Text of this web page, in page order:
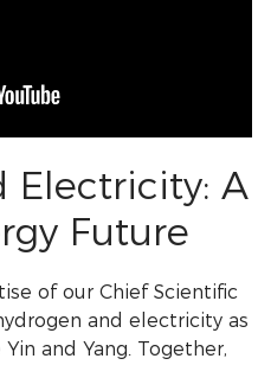
Electricity: A
Future
of our Chief Scientific
and electricity as
and Yang. Together,